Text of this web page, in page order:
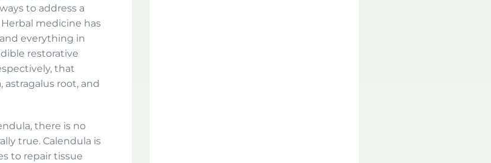
to address a
medicine has
everything in
restorative
that
root, and
there is no
true. Calendula is
to repair tissue